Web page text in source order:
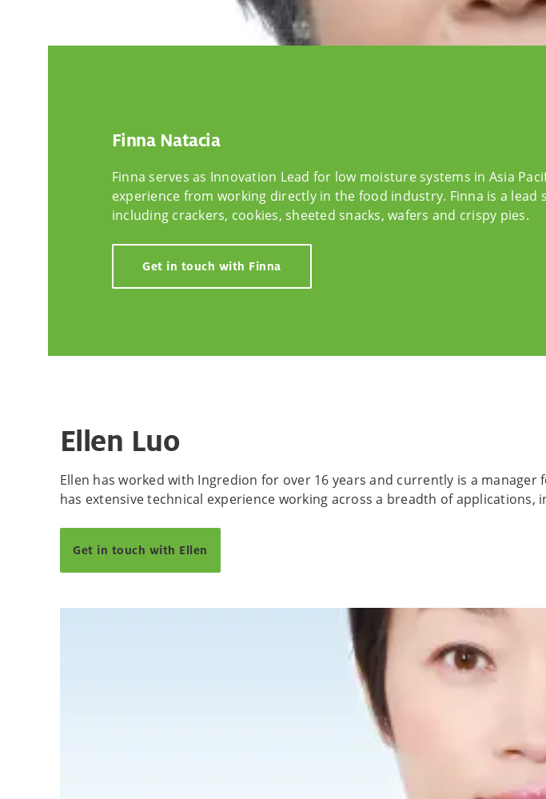
Finna Natacia
Finna serves as Innovation Lead for low moisture systems in Asia
experience from working directly in the food industry. Finna is a
including crackers, cookies, sheeted snacks, wafers and crispy pies.
Get in touch with Finna
Ellen Luo
Ellen has worked with Ingredion for over 16 years and currently is a manager
has extensive technical experience working across a breadth of applications,
Get in touch with Ellen